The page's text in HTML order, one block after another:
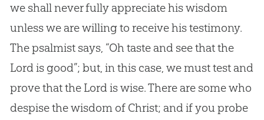
we shall never fully appreciate his wisdom
unless we are willing to receive his testimony.
The psalmist says, “Oh taste and see that the
Lord is good”; but, in this case, we must test and
prove that the Lord is wise. There are some who
despise the wisdom of Christ; and if you probe